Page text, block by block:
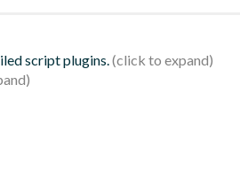
script plugins.